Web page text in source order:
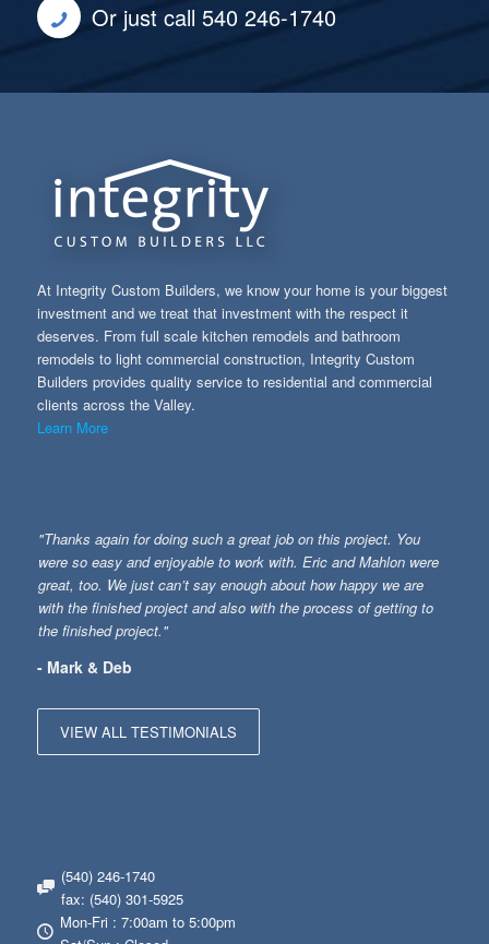
Or just call 540 246-1740
At Integrity Custom Builders, we know your home is your biggest
investment and we treat that investment with the respect it
deserves. From full scale kitchen remodels and bathroom
remodels to light commercial construction, Integrity Custom
Builders provides quality service to residential and commercial
clients across the Valley.
Learn More
"Thanks again for doing such a great job on this project. You
were so easy and enjoyable to work with. Eric and Mahlon were
great, too. We just can’t say enough about how happy we are
with the finished project and also with the process of getting to
the finished project."
- Mark & Deb
VIEW ALL TESTIMONIALS
(540) 246-1740
fax: (540) 301-5925
Mon-Fri : 7:00am to 5:00pm